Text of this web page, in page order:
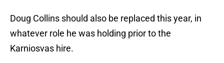
Doug Collins should also be replaced this year, in
whatever role he was holding prior to the
Karniosvas hire.